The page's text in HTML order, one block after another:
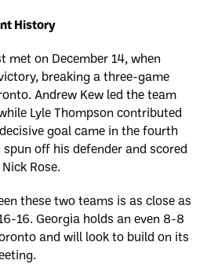
History
met on December 14, when
breaking a three-game
Andrew Kew led the team
Lyle Thompson contributed
goal came in the fourth
off his defender and scored
Rose.
these two teams is as close as
16. Georgia holds an even 8-8
and will look to build on its